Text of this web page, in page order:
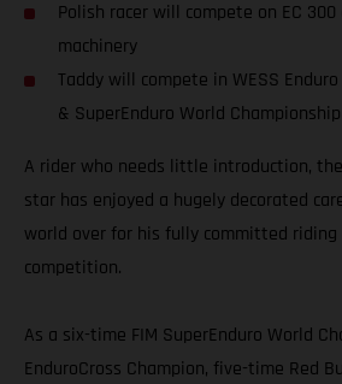
Polish racer will compete on EC 300
machinery
Taddy will compete in WESS
& SuperEnduro World Championship
A rider who needs little introduction,
star has enjoyed a hugely decorated
world over for his fully committed
competition.
As a six-time FIM SuperEnduro World
EnduroCross Champion, five-time Red